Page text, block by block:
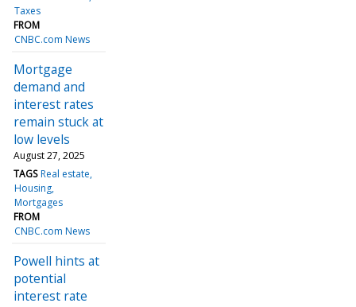
Taxes
FROM
CNBC.com News
Mortgage
demand and
interest rates
remain stuck at
low levels
August 27, 2025
TAGS Real estate
Housing
Mortgages
FROM
CNBC.com News
Powell hints at
potential
interest rate